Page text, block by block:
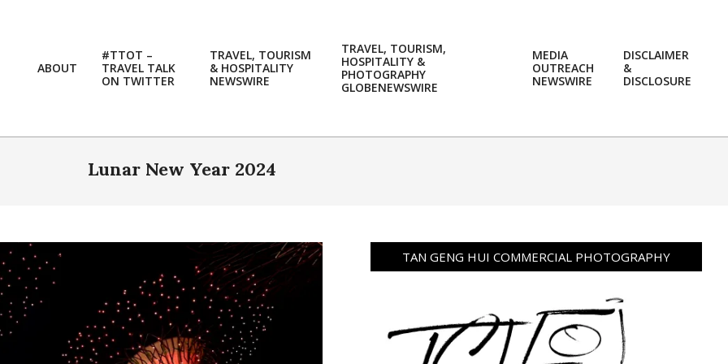
ABOUT
#TTOT –
TRAVEL TALK
ON TWITTER
TRAVEL, TOURISM
& HOSPITALITY
NEWSWIRE
TRAVEL, TOURISM,
HOSPITALITY &
PHOTOGRAPHY
GLOBENEWSWIRE
MEDIA
OUTREACH
NEWSWIRE
DISCLAIMER
&
DISCLOSURE
Lunar New Year 2024
TAN GENG HUI COMMERCIAL PHOTOGRAPHY